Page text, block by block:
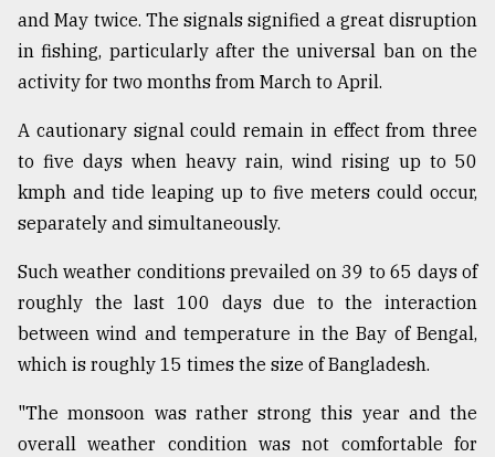
and May twice. The signals signified a great disruption
in fishing, particularly after the universal ban on the
activity for two months from March to April.
A cautionary signal could remain in effect from three
to five days when heavy rain, wind rising up to 50
kmph and tide leaping up to five meters could occur,
separately and simultaneously.
Such weather conditions prevailed on 39 to 65 days of
roughly the last 100 days due to the interaction
between wind and temperature in the Bay of Bengal,
which is roughly 15 times the size of Bangladesh.
"The monsoon was rather strong this year and the
overall weather condition was not comfortable for